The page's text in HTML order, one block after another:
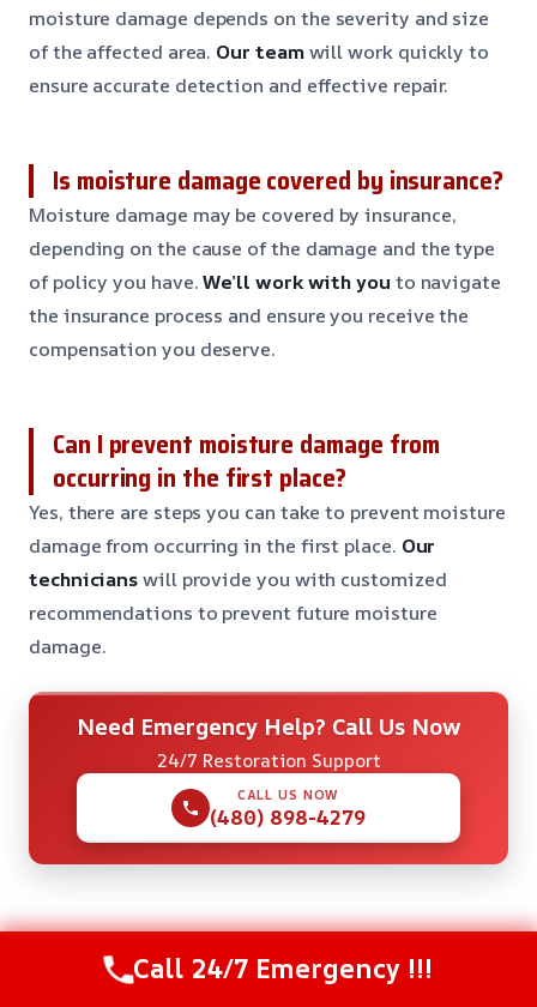
moisture damage depends on the severity and size
of the affected area. Our teamwill work quickly to
ensure accurate detection and effective repair.
Is moisture damage covered by insurance?
Moisture damage may be covered by insurance,
depending on the cause of the damage and the type
of policy you have.We’ll work with youto navigate
the insurance process and ensure you receive the
compensation you deserve.
Can I prevent moisture damage from
occurring in the first place?
Yes, there are steps you can take to prevent moisture
damage from occurring in the first place. Our
technicianswill provide you with customized
recommendations to prevent future moisture
damage.
Need Emergency Help? Call Us Now
24/7 Restoration Support
CALL US NOW
(480) 898-4279
Check Our Other Relevant Services
Call 24/7 Emergency !!!